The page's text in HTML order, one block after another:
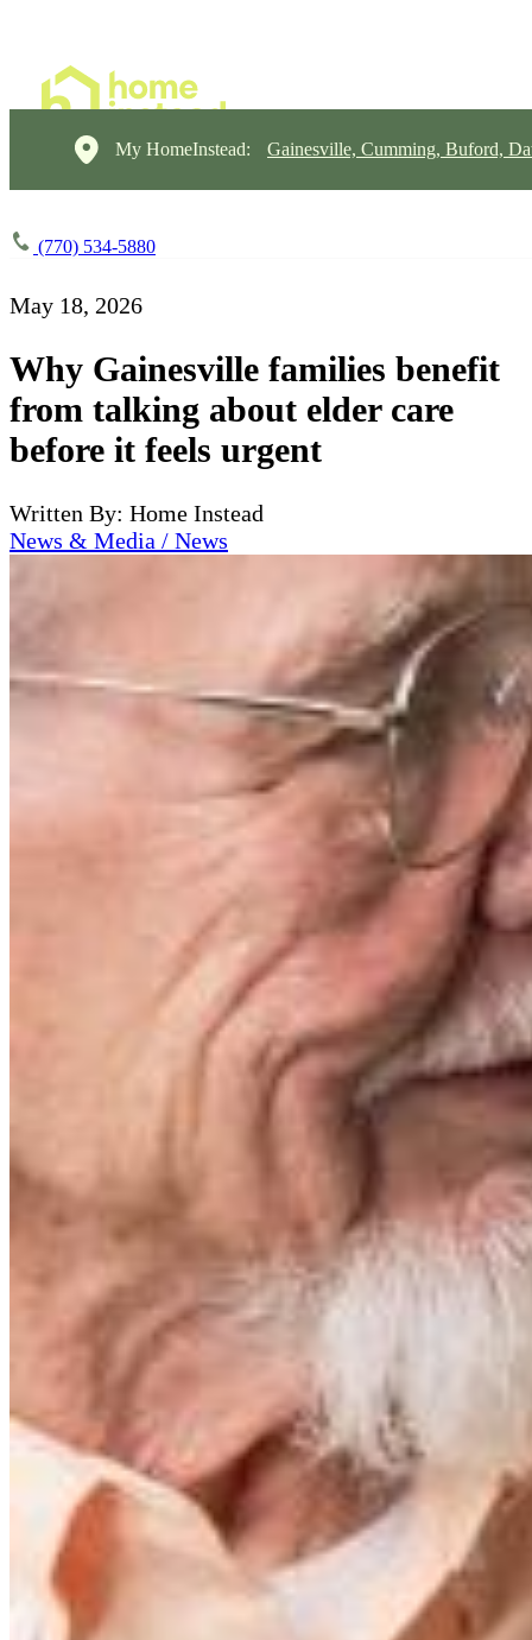
My HomeInstead: Gainesville, Cumming, Buford,
(770) 534-5880
May 18, 2026
Why Gainesville families benefit
from talking about elder care
before it feels urgent
Written By: Home Instead
News & Media / News